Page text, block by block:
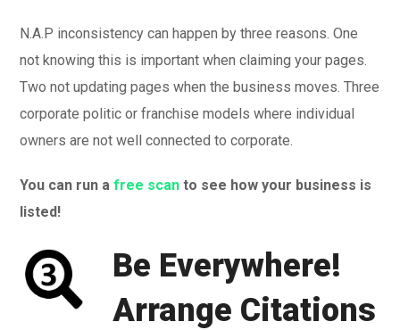
N.A.P inconsistency can happen by three reasons. One
not knowing this is important when claiming your pages.
Two not updating pages when the business moves. Three
corporate politic or franchise models where individual
owners are not well connected to corporate.
You can run afree scan to see how your business is
listed!
Be Everywhere!
Arrange Citations